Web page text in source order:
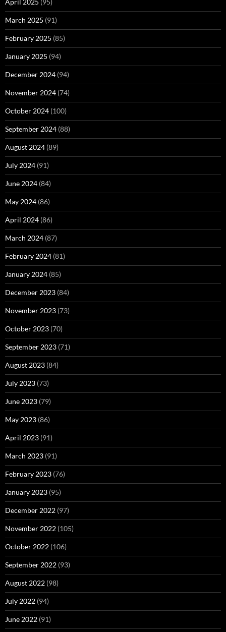
April 2025 (95)
March 2025 (91)
February 2025 (85)
January 2025 (94)
December 2024 (94)
November 2024 (74)
October 2024 (100)
September 2024 (88)
August 2024 (89)
July 2024 (91)
June 2024 (84)
May 2024 (86)
April 2024 (86)
March 2024 (87)
February 2024 (81)
January 2024 (85)
December 2023 (84)
November 2023 (73)
October 2023 (70)
September 2023 (71)
August 2023 (84)
July 2023 (73)
June 2023 (79)
May 2023 (86)
April 2023 (91)
March 2023 (91)
February 2023 (76)
January 2023 (95)
December 2022 (97)
November 2022 (105)
October 2022 (106)
September 2022 (93)
August 2022 (98)
July 2022 (94)
June 2022 (91)